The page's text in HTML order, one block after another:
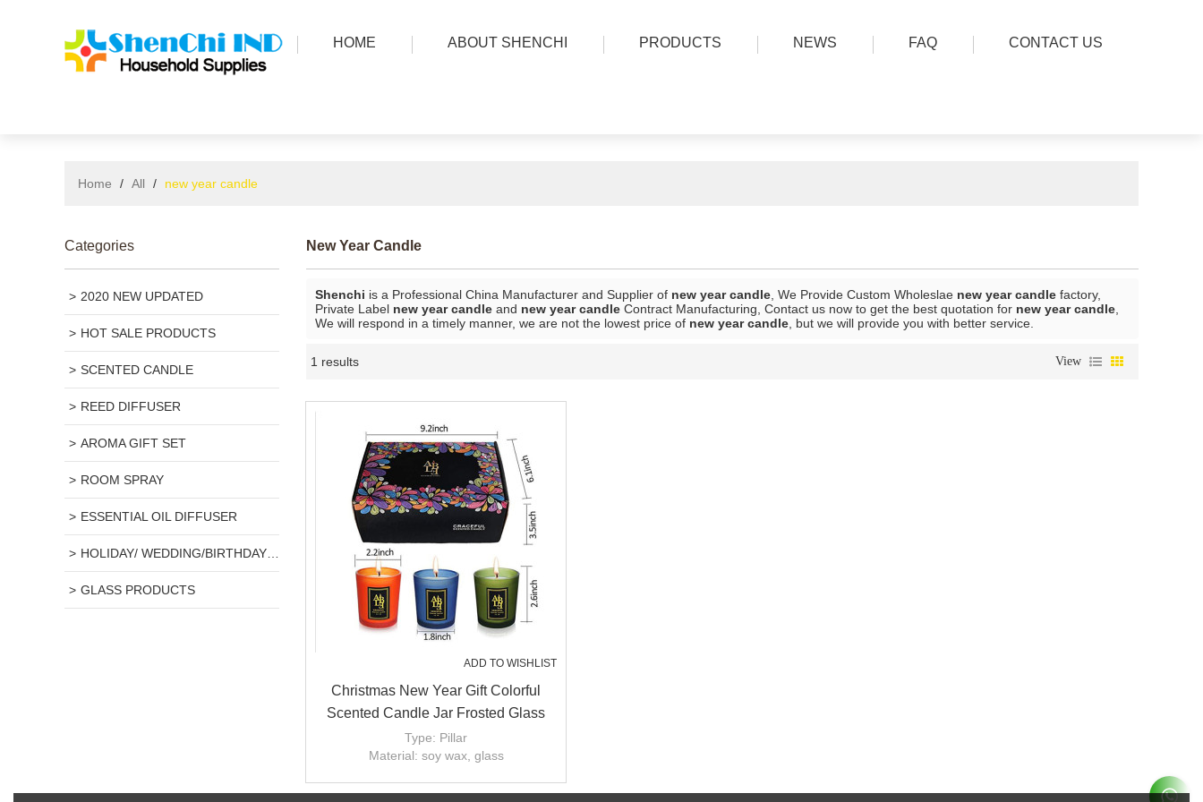
HOME ABOUT SHENCHI PRODUCTS NEWS FAQ CONTACT US
Home / All / new year candle
Categories
2020 NEW UPDATED
HOT SALE PRODUCTS
SCENTED CANDLE
REED DIFFUSER
AROMA GIFT SET
ROOM SPRAY
ESSENTIAL OIL DIFFUSER
HOLIDAY/ WEDDING/BIRTHDAY GIFT
GLASS PRODUCTS
New Year Candle
Shenchi is a Professional China Manufacturer and Supplier of new year candle , We Provide Custom Wholeslae new year candle factory,
Private Label new year candle and new year candle Contract Manufacturing, Contact us now to get the best quotation for new year candle
We will respond in a timely manner, we are not the lowest price of new year candle , but we will provide you with better service.
1 results View
ADD TO WISHLIST
Christmas New Year Gift Colorful
Scented Candle Jar Frosted Glass
Candle Jar
Type: Pillar
Material: soy wax, glass
Candle size: dia2'',3'';4'';5''